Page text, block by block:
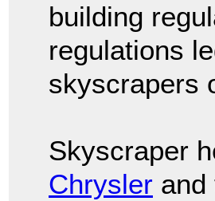
building
regulations
skyscrapers
Skyscraper
Chrysler and